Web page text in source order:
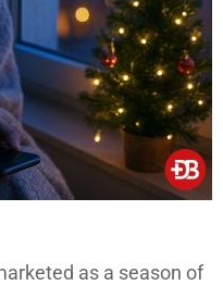
as a season of